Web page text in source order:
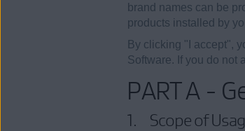
brand names can be
products installed by
By clicking "I accept",
Software. If you do not
PART A -
1. Scope of